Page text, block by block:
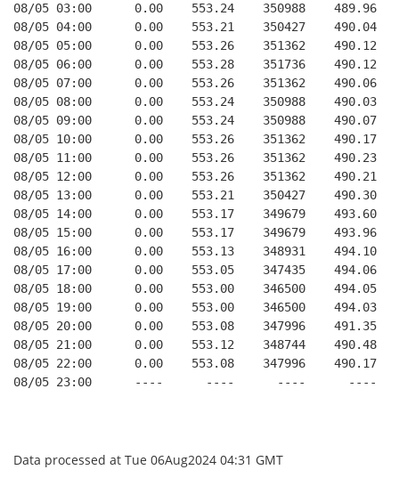
08/05 03:00      0.00    553.24    350988
08/05 04:00      0.00    553.21    350427
08/05 05:00      0.00    553.26    351362
08/05 06:00      0.00    553.28    351736
08/05 07:00      0.00    553.26    351362
08/05 08:00      0.00    553.24    350988
08/05 09:00      0.00    553.24    350988
08/05 10:00      0.00    553.26    351362
08/05 11:00      0.00    553.26    351362
08/05 12:00      0.00    553.26    351362
08/05 13:00      0.00    553.21    350427
08/05 14:00      0.00    553.17    349679
08/05 15:00      0.00    553.17    349679
08/05 16:00      0.00    553.13    348931
08/05 17:00      0.00    553.05    347435
08/05 18:00      0.00    553.00    346500
08/05 19:00      0.00    553.00    346500
08/05 20:00      0.00    553.08    347996
08/05 21:00      0.00    553.12    348744
08/05 22:00      0.00    553.08    347996
08/05 23:00      ----      ----      ----
Data processed at Tue 06Aug2024 04:31 GMT